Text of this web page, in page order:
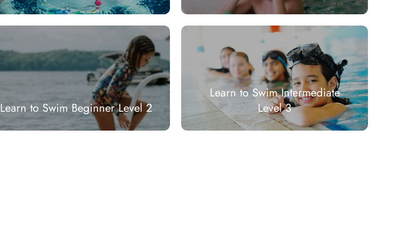
Learn to Swim Beginner Level 2
Learn to Swim Intermediate
Level 3